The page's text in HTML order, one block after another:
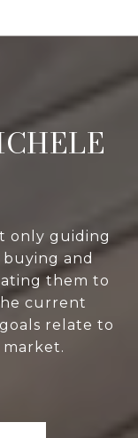
only guiding
and
them to
current
relate to